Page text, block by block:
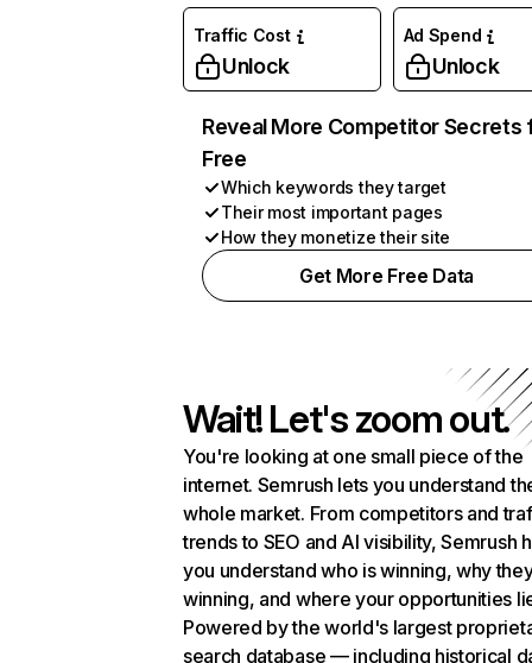
Traffic Cost
Unlock
Ad Spend
Unlock
Reveal More Competitor Secrets
Free
Which keywords they target
Their most important pages
How they monetize their site
Get More Free Data
Wait! Let's zoom out.
You're looking at one small piece of the
internet. Semrush lets you understand
whole market. From competitors and
trends to SEO and AI visibility, Semrush
you understand who is winning, why
winning, and where your opportunities
Powered by the world's largest
search database — including historical